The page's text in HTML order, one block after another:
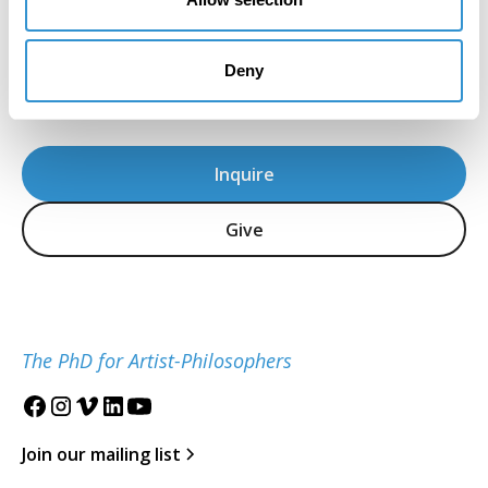
Deny
Inquire
Give
The PhD for Artist-Philosophers
Join our mailing list
African Americans and the African Diaspora is
located at the University of Maryland, College